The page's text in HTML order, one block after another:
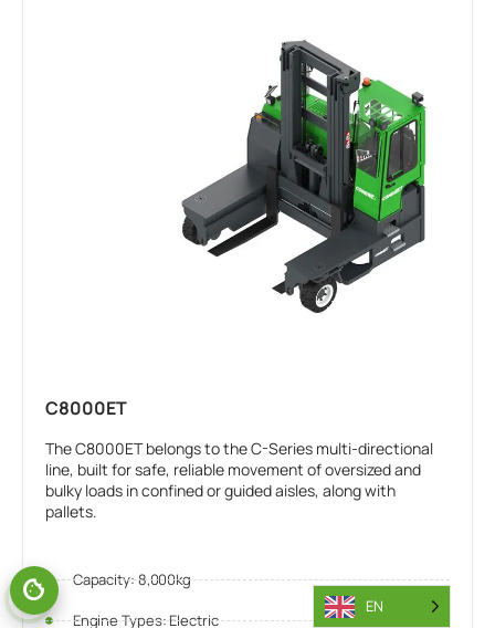
C8000ET
The C8000ET belongs to the C-Series multi-directional
line, built for safe, reliable movement of oversized and
bulky loads in confined or guided aisles, along with
pallets.
Capacity: 8,000kg
Engine Types: Electric
EN